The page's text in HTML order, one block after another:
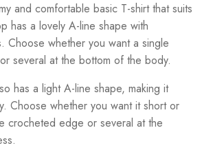
and comfortable basic T-shirt that suits
has a lovely A-line shape with
Choose whether you want a single
several at the bottom of the body.
has a light A-line shape, making it
Choose whether you want it short or
crocheted edge or several at the